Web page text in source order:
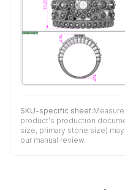
SKU-specific sheet:
product's production
size, primary stone size)
our manual review.